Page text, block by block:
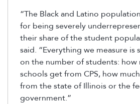
“The Black and Latino
for being severely
their share of the student
said. “Everything we measure is
on the number of students: how
schools get from CPS, how
from the state of Illinois or the
government.”